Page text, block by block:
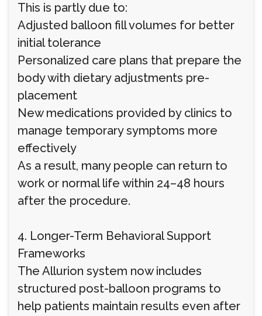
This is partly due to:
Adjusted balloon fill volumes for better
initial tolerance
Personalized care plans that prepare the
body with dietary adjustments pre-
placement
New medications provided by clinics to
manage temporary symptoms more
effectively
As a result, many people can return to
work or normal life within 24–48 hours
after the procedure.
4. Longer-Term Behavioral Support
Frameworks
The Allurion system now includes
structured post-balloon programs to
help patients maintain results even after